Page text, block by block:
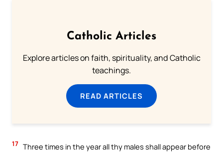
Catholic Articles
Explore articles on faith, spirituality, and Catholic
teachings.
READ ARTICLES
17 Three times in the year all thy males shall appear before